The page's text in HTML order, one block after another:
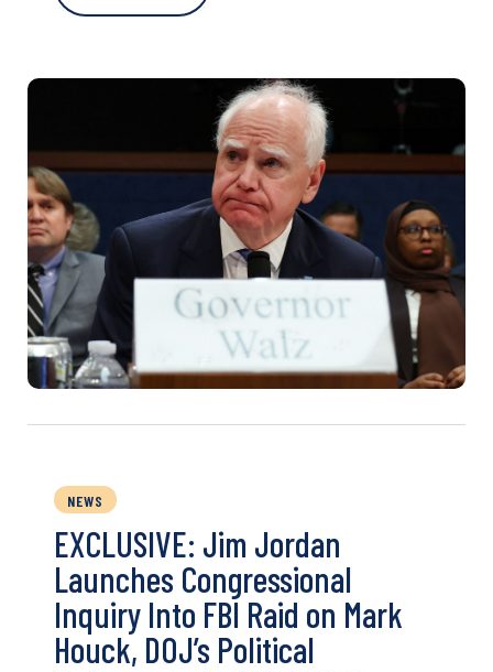
NEWS
EXCLUSIVE: Jim Jordan
Launches Congressional
Inquiry Into FBI Raid on Mark
Houck, DOJ’s Political